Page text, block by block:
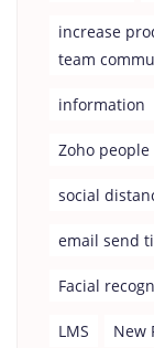
increase
team
information
Zoho people
social
email send
Facial
LMS New